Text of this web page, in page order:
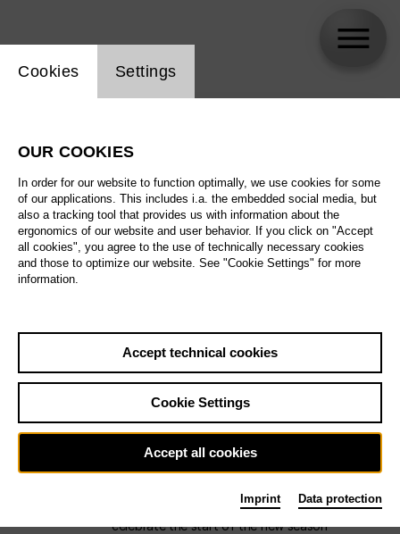
All artistic fields
All locations
All features
Sa29.08.
Ballet Main stage
12:00 Season Opening Weekend
Deutsche Oper Berlin opens its doors to
celebrate the start of the new season
Website cookie setting
Cookies Settings
OUR COOKIES
In order for our website to function optimally, we use cookies for some
of our applications. This includes i.a. the embedded social media, but
also a tracking tool that provides us with information about the
ergonomics of our website and user behavior. If you click on "Accept
all cookies", you agree to the use of technically necessary cookies
and those to optimize our website. See "Cookie Settings" for more
information.
Accept technical cookies
Cookie Settings
Accept all cookies
Imprint Data protection